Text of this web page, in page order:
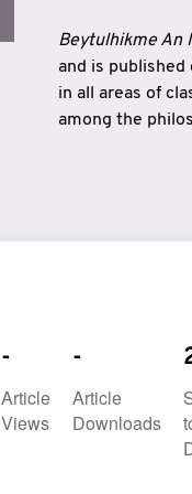
Beytulhikme An
and is published
in all areas of
among the
-
Article
Views
-
Article
Downloads